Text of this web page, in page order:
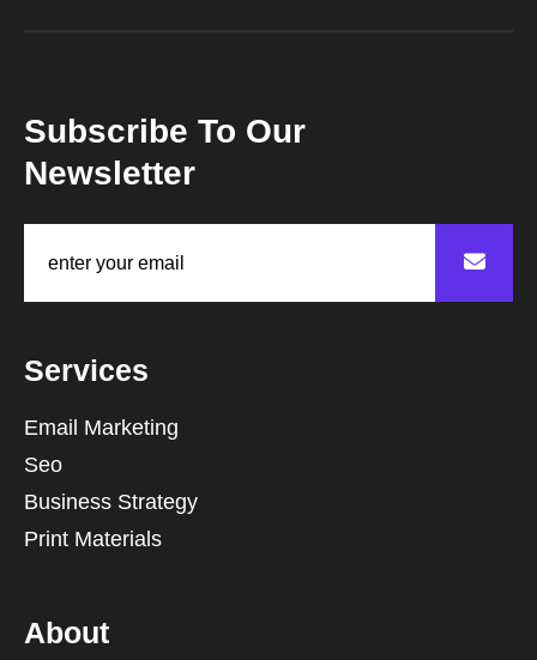
Subscribe To Our
Newsletter
Services
Email Marketing
Seo
Business Strategy
Print Materials
About